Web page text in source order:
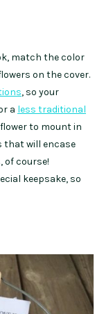
match the color
on the cover.
, so your
a less traditional
to mount in
that will encase
of course!
keepsake, so